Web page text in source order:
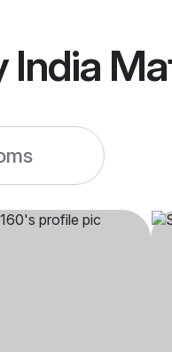
India